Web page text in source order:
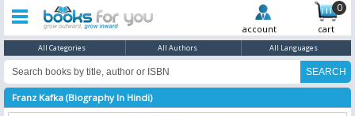
0
account cart
All Categories All Authors All Languages
Franz Kafka (Biography In Hindi)